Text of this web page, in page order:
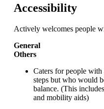
Accessibility
Actively welcomes people
General
Others
Caters for people
steps but who would
balance. (This
and mobility aids)